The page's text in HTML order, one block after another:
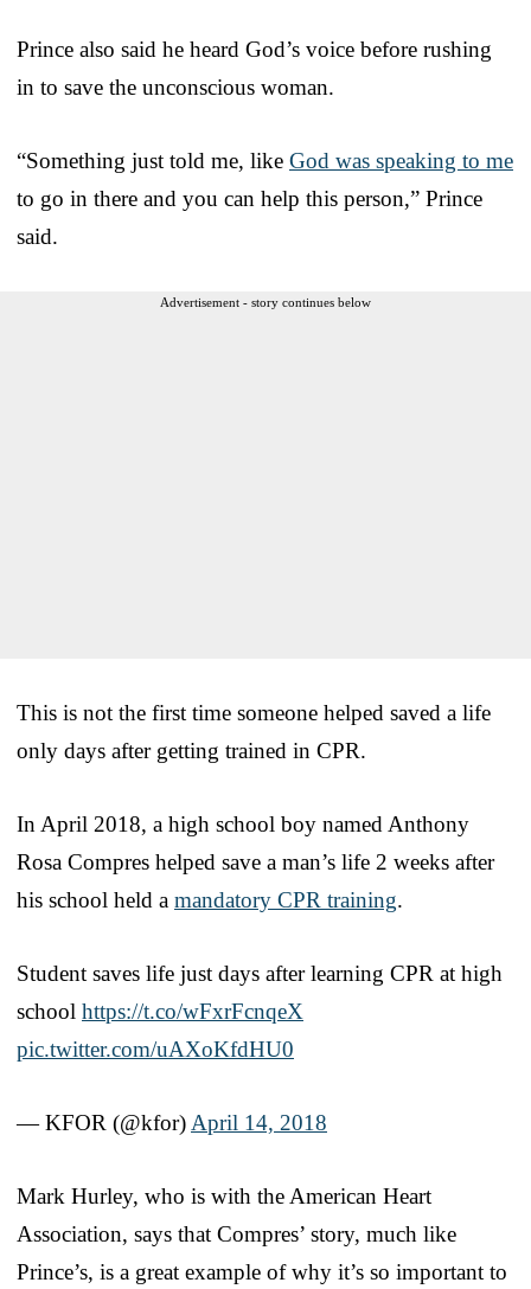
Prince also said he heard God’s voice before rushing
in to save the unconscious woman.
“Something just told me, like God was speaking to me
to go in there and you can help this person,” Prince
said.
Advertisement - story continues below
This is not the first time someone helped saved a life
only days after getting trained in CPR.
In April 2018, a high school boy named Anthony
Rosa Compres helped save a man’s life 2 weeks after
his school held a mandatory CPR training.
Student saves life just days after learning CPR at high
school https://t.co/wFxrFcnqeX
pic.twitter.com/uAXoKfdHU0
— KFOR (@kfor) April 14, 2018
Mark Hurley, who is with the American Heart
Association, says that Compres’ story, much like
Prince’s, is a great example of why it’s so important to